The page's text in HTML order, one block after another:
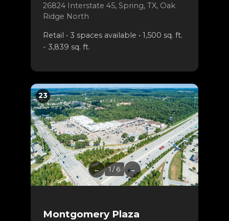
26824 Interstate 45, Spring, TX, Oak
Ridge North
Retail • 3 spaces available • 1,500 sq. ft.
- 3,839 sq. ft.
23
← 1 / 6 →
Montgomery Plaza